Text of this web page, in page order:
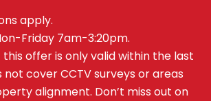
apply.
Friday 7am-3:20pm.
offer is only valid within the last
not cover CCTV surveys or areas
alignment. Don’t miss out on